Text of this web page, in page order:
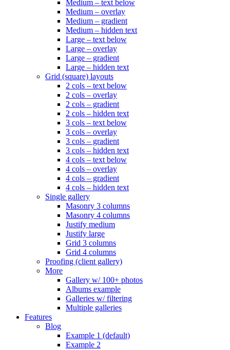
Medium – text below
Medium – overlay
Medium – gradient
Medium – hidden text
Large – text below
Large – overlay
Large – gradient
Large – hidden text
Grid (square) layouts
2 cols – text below
2 cols – overlay
2 cols – gradient
2 cols – hidden text
3 cols – text below
3 cols – overlay
3 cols – gradient
3 cols – hidden text
4 cols – text below
4 cols – overlay
4 cols – gradient
4 cols – hidden text
Single gallery
Masonry 3 columns
Masonry 4 columns
Justify medium
Justify large
Grid 3 columns
Grid 4 columns
Proofing (client gallery)
More
Gallery w/ 100+ photos
Albums example
Galleries w/ filtering
Multiple galleries
Features
Blog
Example 1 (default)
Example 2